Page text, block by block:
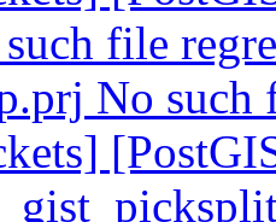
file
No